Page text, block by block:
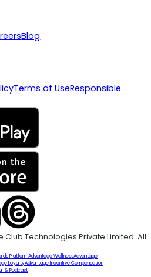
Blog
Terms of UseResponsible
Technologies Private Limited. All
PlatformAdvantage WellnessAdvantage
LoyaltyAdvantage Incentive Compensation
& Podcast